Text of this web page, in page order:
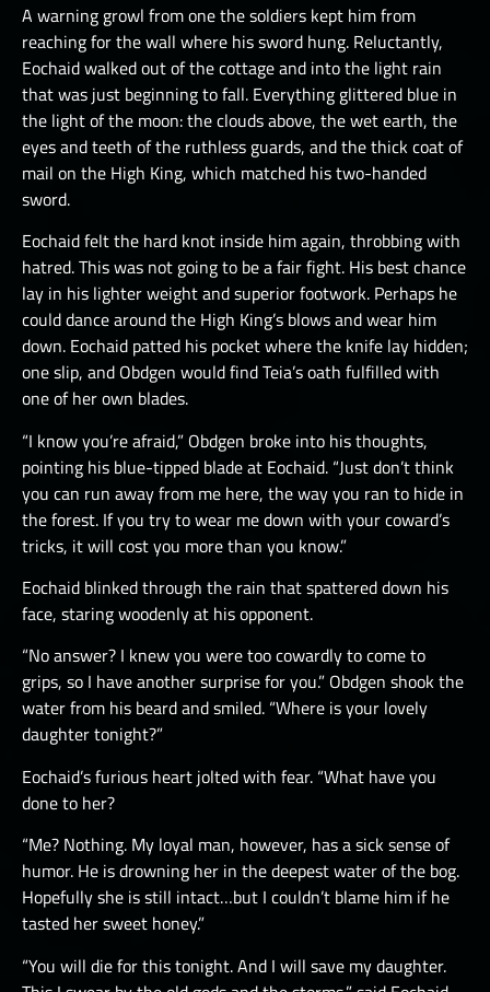
A warning growl from one the soldiers kept him from
reaching for the wall where his sword hung. Reluctantly,
Eochaid walked out of the cottage and into the light rain
that was just beginning to fall. Everything glittered blue in
the light of the moon: the clouds above, the wet earth, the
eyes and teeth of the ruthless guards, and the thick coat of
mail on the High King, which matched his two-handed
sword.
Eochaid felt the hard knot inside him again, throbbing with
hatred. This was not going to be a fair fight. His best chance
lay in his lighter weight and superior footwork. Perhaps he
could dance around the High King’s blows and wear him
down. Eochaid patted his pocket where the knife lay hidden;
one slip, and Obdgen would find Teia’s oath fulfilled with
one of her own blades.
“I know you’re afraid,” Obdgen broke into his thoughts,
pointing his blue-tipped blade at Eochaid. “Just don’t think
you can run away from me here, the way you ran to hide in
the forest. If you try to wear me down with your coward’s
tricks, it will cost you more than you know.”
Eochaid blinked through the rain that spattered down his
face, staring woodenly at his opponent.
“No answer? I knew you were too cowardly to come to
grips, so I have another surprise for you.” Obdgen shook the
water from his beard and smiled. “Where is your lovely
daughter tonight?”
Eochaid’s furious heart jolted with fear. “What have you
done to her?
“Me? Nothing. My loyal man, however, has a sick sense of
humor. He is drowning her in the deepest water of the bog.
Hopefully she is still intact…but I couldn’t blame him if he
tasted her sweet honey.”
“You will die for this tonight. And I will save my daughter.